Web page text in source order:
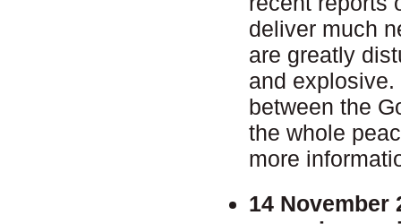
deliver much
are greatly
and
between the
the whole
more
14 November